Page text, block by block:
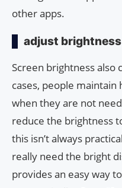
other apps.
adjust brightness
Screen brightness also
cases, people maintain
when they are not
reduce the brightness
this isn’t always
really need the bright
provides an easy way